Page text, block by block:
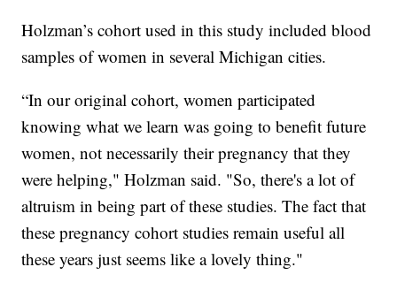
Holzman’s cohort used in this study included blood
samples of women in several Michigan cities.
“In our original cohort, women participated
knowing what we learn was going to benefit future
women, not necessarily their pregnancy that they
were helping," Holzman said. "So, there's a lot of
altruism in being part of these studies. The fact that
these pregnancy cohort studies remain useful all
these years just seems like a lovely thing."